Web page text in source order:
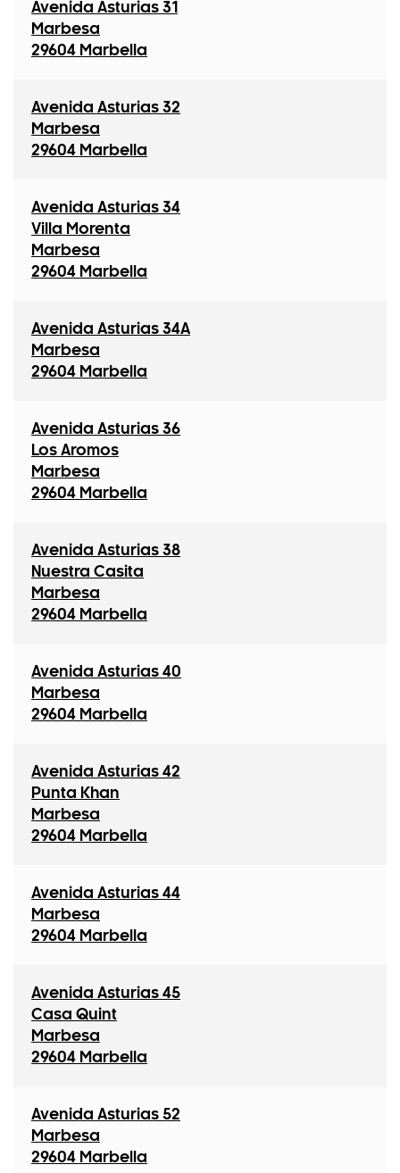
Avenida Asturias 31
Marbesa
29604 Marbella
Avenida Asturias 32
Marbesa
29604 Marbella
Avenida Asturias 34
Villa Morenta
Marbesa
29604 Marbella
Avenida Asturias 34A
Marbesa
29604 Marbella
Avenida Asturias 36
Los Aromos
Marbesa
29604 Marbella
Avenida Asturias 38
Nuestra Casita
Marbesa
29604 Marbella
Avenida Asturias 40
Marbesa
29604 Marbella
Avenida Asturias 42
Punta Khan
Marbesa
29604 Marbella
Avenida Asturias 44
Marbesa
29604 Marbella
Avenida Asturias 45
Casa Quint
Marbesa
29604 Marbella
Avenida Asturias 52
Marbesa
29604 Marbella